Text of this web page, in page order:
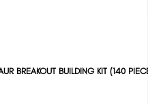
BREAKOUT BUILDING KIT (140